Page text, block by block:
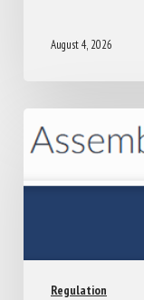
August 4, 2026
Regulation